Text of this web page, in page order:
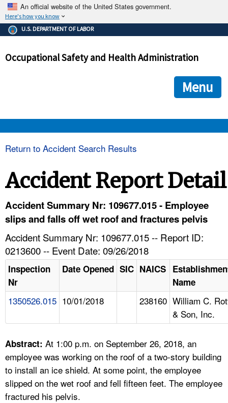
An official website of the United States government.
Here's how you know
The .gov means it's official.
Federal government websites often end in .gov or .mil. Before
government site.
ensures that you are connecting to the official
and that any information you provide is encrypted and
U.S. DEPARTMENT OF LABOR
Occupational Safety and Health Administration
Menu
HELP AND RESOURCES
FAQ
A TO Z INDEX
LANGUAGES
Return to Accident Search Results
Accident Report Detail
Accident Summary Nr: 109677.015 - Employee
slips and falls off wet roof and fractures pelvis
Accident Summary Nr: 109677.015 -- Report ID:
0213600 -- Event Date: 09/26/2018
Inspection
Nr
Date Opened SIC NAICS
Name
1350526.015 10/01/2018 238160 William C.
& Son, Inc.
Abstract: At 1:00 p.m. on September 26, 2018, an
employee was working on the roof of a two-story building
to install an ice shield. At some point, the employee
slipped on the wet roof and fell fifteen feet. The employee
fractured his pelvis.